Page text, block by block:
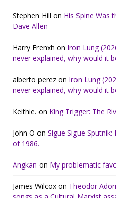
Stephen Hill on His Spine Was
Dave Allen
Harry Frenxh on Iron Lung
never explained, why would it
alberto perez on Iron Lung
never explained, why would it
Keithie. on King Trigger: The
John O on Sigue Sigue
of 1986.
Angkan on My problematic
James Wilcox on Theodor